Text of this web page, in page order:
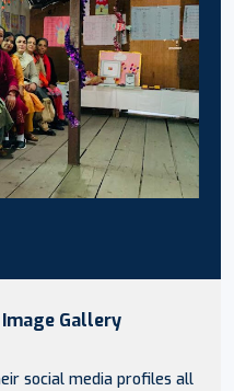
Gallery
social media profiles all